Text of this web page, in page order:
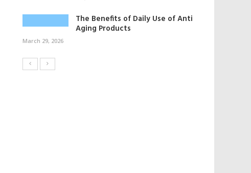
The Benefits of Daily Use of Anti
Aging Products
March 29, 2026